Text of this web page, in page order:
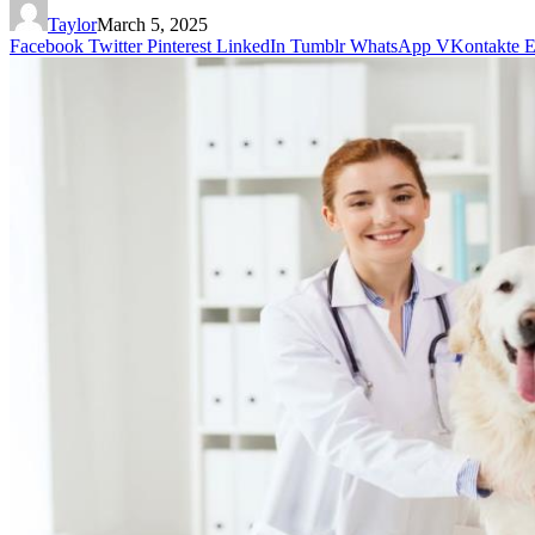
TaylorMarch 5, 2025
Facebook Twitter Pinterest LinkedIn Tumblr WhatsApp VKontakte